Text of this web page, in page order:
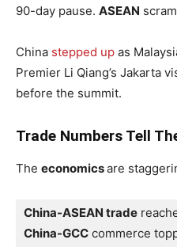
90-day pause. ASEAN
China stepped up as
Premier Li Qiang’s Jakarta
before the summit.
Trade Numbers Tell
The economicsare
China-ASEAN trade
China-GCC commerce